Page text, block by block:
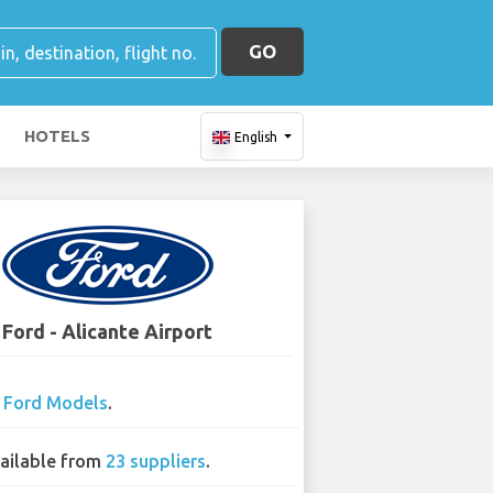
GO
HOTELS English
Ford - Alicante Airport
Ford Models.
from 23 suppliers.